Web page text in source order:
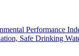
Performance
Safe Drinking